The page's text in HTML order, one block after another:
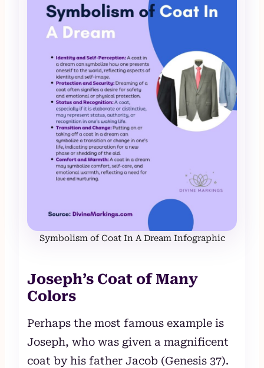
Symbolism of Coat In A Dream Infographic
Joseph’s Coat of Many
Colors
Perhaps the most famous example is
Joseph, who was given a magnificent
coat by his father Jacob (Genesis 37).